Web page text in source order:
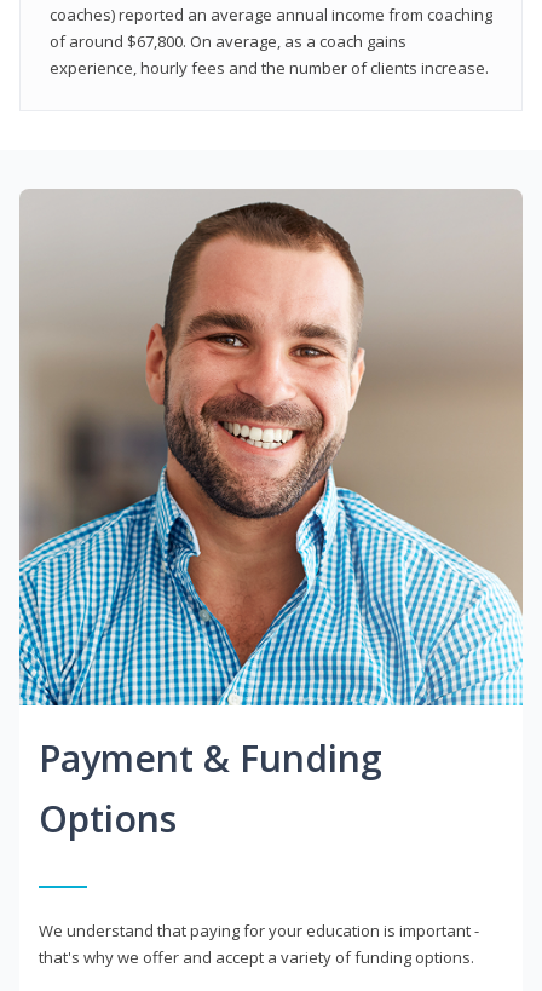
coaches) reported an average annual income from coaching
of around $67,800. On average, as a coach gains
experience, hourly fees and the number of clients increase.
Payment & Funding
Options
We understand that paying for your education is important -
that's why we offer and accept a variety of funding options.